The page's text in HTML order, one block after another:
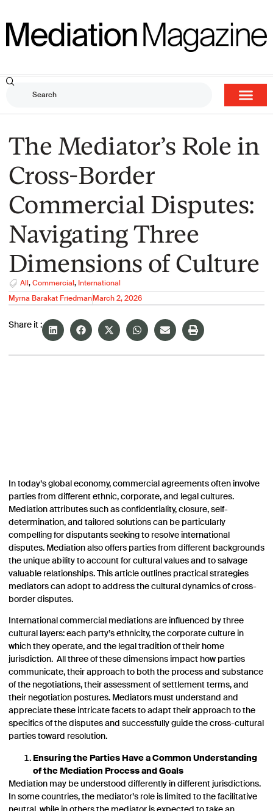
The Mediator’s Role in
Cross-Border
Commercial Disputes:
Navigating Three
Dimensions of Culture
All , Commercial , International
Myrna Barakat Friedman March 2, 2026
Share it :
In today’s global economy, commercial agreements often involve
parties from different ethnic, corporate, and legal cultures.
Mediation attributes such as confidentiality, closure, self-
determination, and tailored solutions can be particularly
compelling for disputants seeking to resolve international
disputes. Mediation also offers parties from different backgrounds
the unique ability to account for cultural values and to salvage
valuable relationships. This article outlines practical strategies
mediators can adopt to address the cultural dynamics of cross-
border disputes.
International commercial mediations are influenced by three
cultural layers: each party’s ethnicity, the corporate culture in
which they operate, and the legal tradition of their home
jurisdiction. All three of these dimensions impact how parties
communicate, their approach to both the process and substance
of the negotiations, their assessment of settlement terms, and
their negotiation postures. Mediators must understand and
appreciate these intricate facets to adapt their approach to the
specifics of the disputes and successfully guide the cross-cultural
parties toward resolution.
Ensuring the Parties Have a Common Understanding
of the Mediation Process and Goals
Mediation may be understood differently in different jurisdictions.
In some countries, the mediator’s role is limited to the facilitative